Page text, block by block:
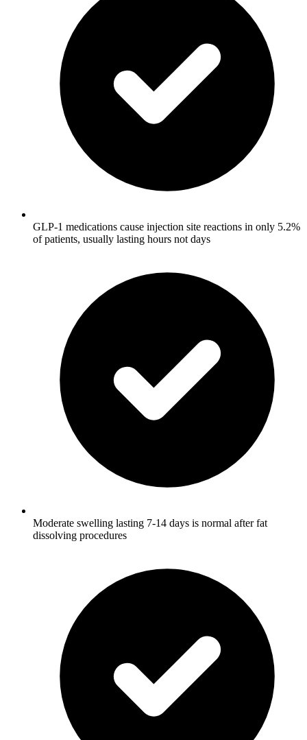
GLP-1 medications cause injection site reactions in only 5.2%
of patients, usually lasting hours not days
Moderate swelling lasting 7-14 days is normal after fat
dissolving procedures